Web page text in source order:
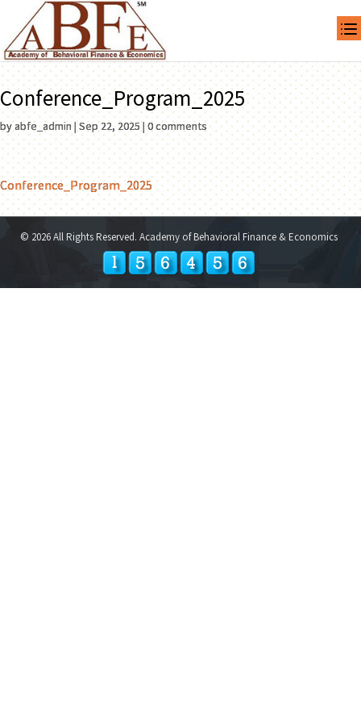
Conference_Program_2025
byabfe_admin| Sep 22, 2025|0 comments
Conference_Program_2025
© 2026 All Rights Reserved. Academy of Behavioral Finance & Economics